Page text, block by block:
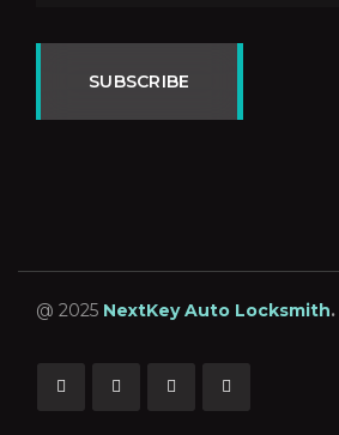
SUBSCRIBE
@ 2025 NextKey Auto Locksmith.